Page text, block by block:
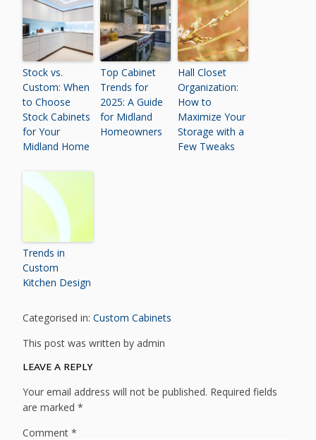
Stock vs.
Custom: When
to Choose
Stock Cabinets
for Your
Midland Home
Top Cabinet
Trends for
2025: A Guide
for Midland
Homeowners
Hall Closet
Organization:
How to
Maximize Your
Storage with a
Few Tweaks
Trends in
Custom
Kitchen Design
Categorised in:Custom Cabinets
This post was written by admin
LEAVE A REPLY
Your email address will not be published. Required fields
are marked*
Comment*